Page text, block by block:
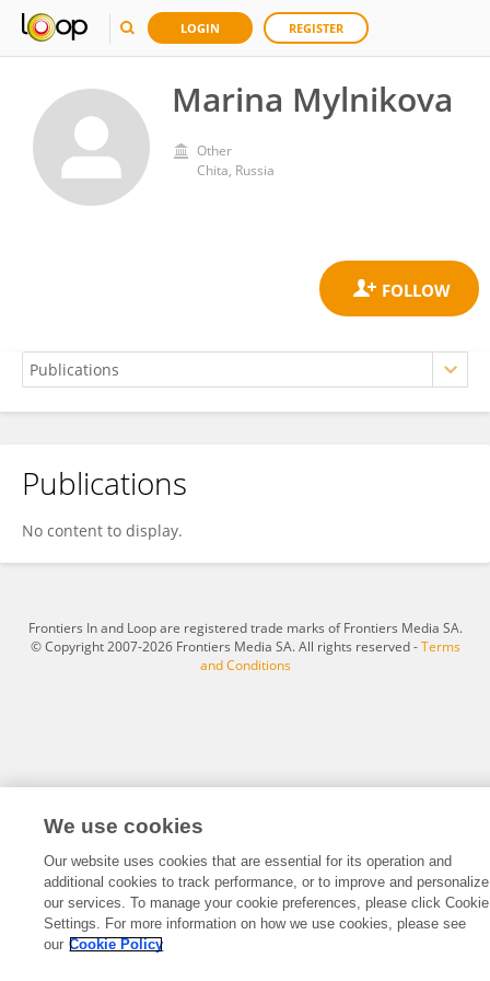
LOGIN REGISTER
Marina Mylnikova
Other
Chita, Russia
Marina Mylnikova
Publications
No content to display.
Frontiers In and Loop are registered trade marks of Frontiers Media SA.
© Copyright 2007-2026 Frontiers Media SA. All rights reserved -Terms
and Conditions
We use cookies
Our website uses cookies that are essential for its operation and
additional cookies to track performance, or to improve and personalize
our services. To manage your cookie preferences, please click Cookie
Settings. For more information on how we use cookies, please see
our Cookie Policy